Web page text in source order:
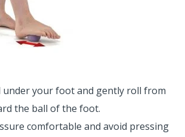
under your foot and gently roll from
the ball of the foot.
comfortable and avoid pressing